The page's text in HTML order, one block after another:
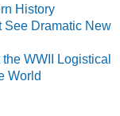
History
See Dramatic New
WWII Logistical
World